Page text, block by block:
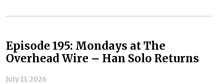
Episode 195: Mondays at The
Overhead Wire – Han Solo Returns
July 13, 2026